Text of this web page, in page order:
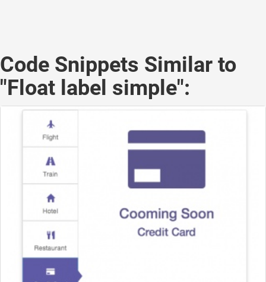
Code Snippets Similar to
"Float label simple":